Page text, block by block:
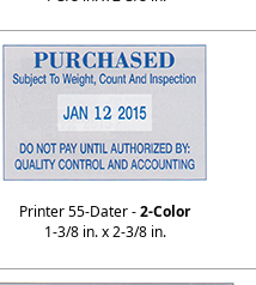
Printer 55-Dater -2-Color
1-3/8 in. x 2-3/8 in.